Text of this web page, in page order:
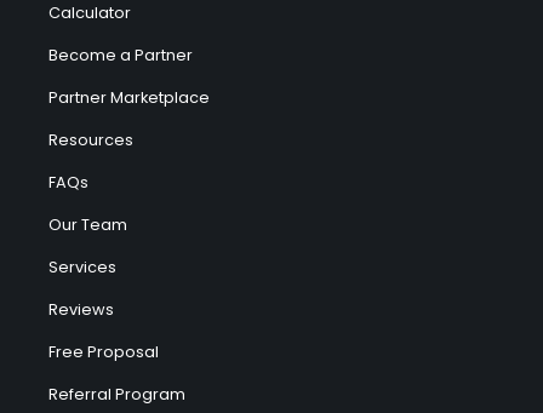
Calculator
Become a Partner
Partner Marketplace
Resources
FAQs
Our Team
Services
Reviews
Free Proposal
Referral Program